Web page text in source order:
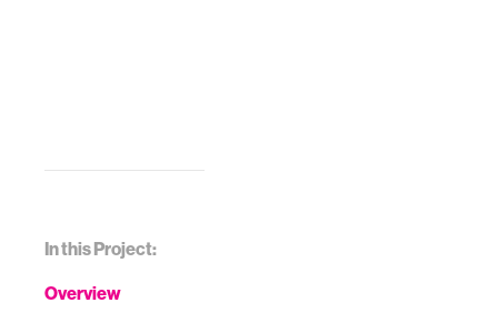
In this Project:
Overview